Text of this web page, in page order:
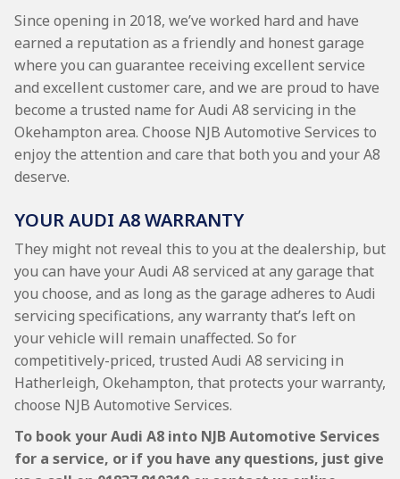
Since opening in 2018, we’ve worked hard and have
earned a reputation as a friendly and honest garage
where you can guarantee receiving excellent service
and excellent customer care, and we are proud to have
become a trusted name for Audi A8 servicing in the
Okehampton area. Choose NJB Automotive Services to
enjoy the attention and care that both you and your A8
deserve.
YOUR AUDI A8 WARRANTY
They might not reveal this to you at the dealership, but
you can have your Audi A8 serviced at any garage that
you choose, and as long as the garage adheres to Audi
servicing specifications, any warranty that’s left on
your vehicle will remain unaffected. So for
competitively-priced, trusted Audi A8 servicing in
Hatherleigh, Okehampton, that protects your warranty,
choose NJB Automotive Services.
To book your Audi A8 into NJB Automotive Services
for a service, or if you have any questions, just give